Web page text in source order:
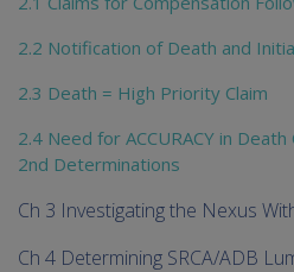
2.2 Notification of Death and
2.3 Death = High Priority Claim
2.4 Need for ACCURACY in
2nd Determinations
Ch 3 Investigating the Nexus
Ch 4 Determining SRCA/ADB